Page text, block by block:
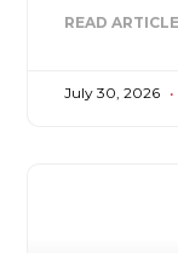
READ
July 30, 2026